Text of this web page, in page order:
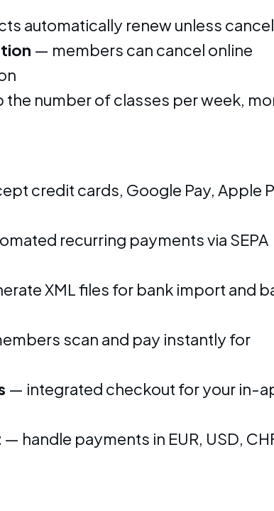
automatically renew unless
— members can cancel online
the number of classes per week,
credit cards, Google Pay, Apple
recurring payments via SEPA
XML files for bank import and
scan and pay instantly for
— integrated checkout for your in-
— handle payments in EUR, USD,